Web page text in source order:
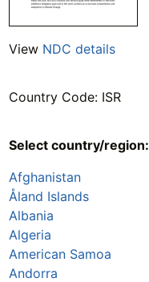
View NDC details
Country Code: ISR
Select country/region:
Afghanistan
Åland Islands
Albania
Algeria
American Samoa
Andorra